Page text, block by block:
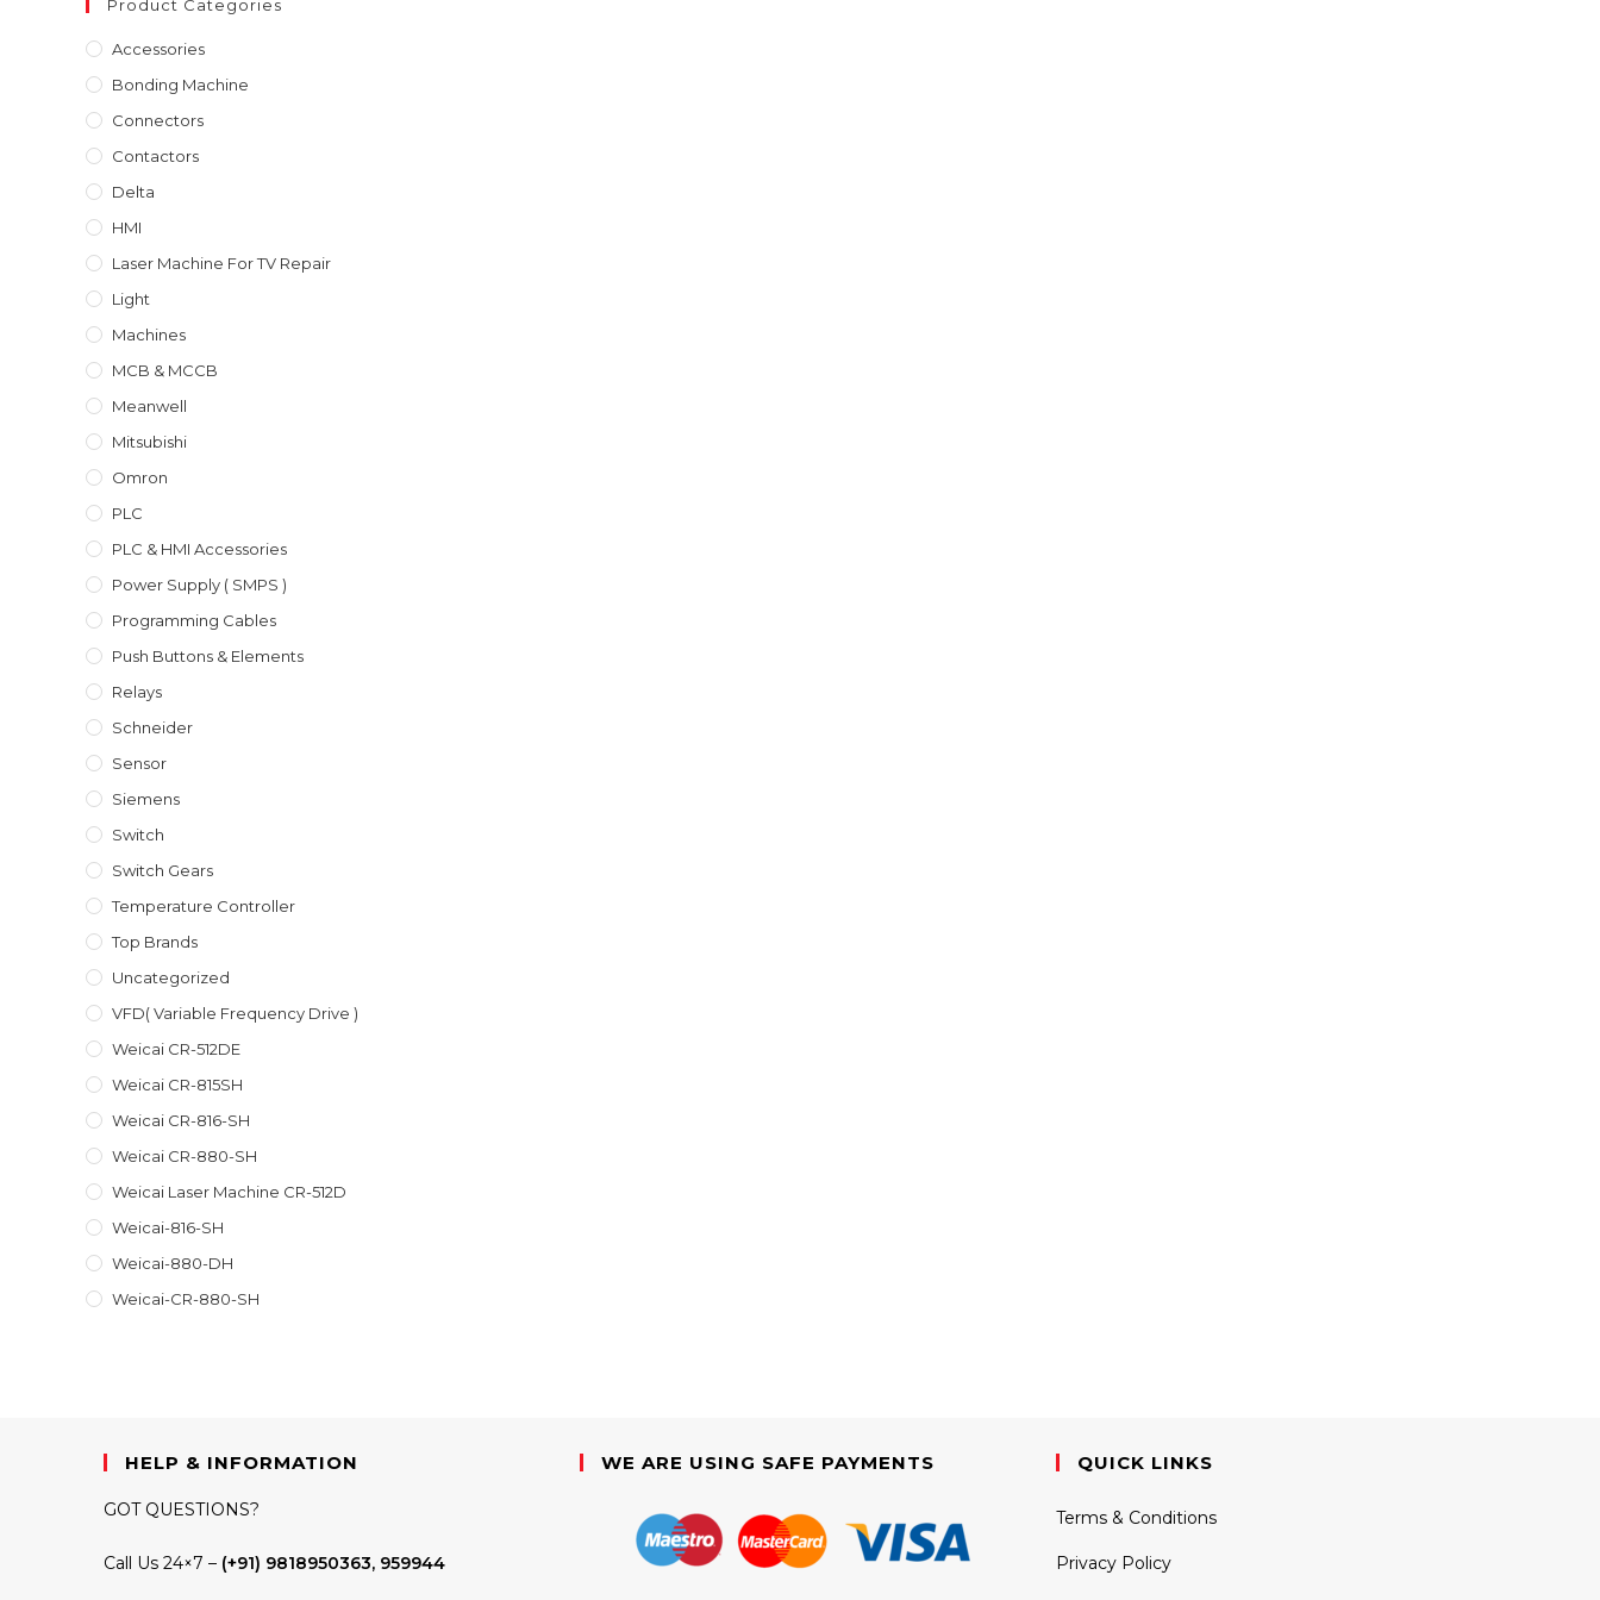
Product Categories
Accessories
Bonding Machine
Connectors
Contactors
Delta
HMI
Laser Machine For TV Repair
Light
Machines
MCB & MCCB
Meanwell
Mitsubishi
Omron
PLC
PLC & HMI Accessories
Power Supply ( SMPS )
Programming Cables
Push Buttons & Elements
Relays
Schneider
Sensor
Siemens
Switch
Switch Gears
Temperature Controller
Top Brands
Uncategorized
VFD( Variable Frequency Drive )
Weicai CR-512DE
Weicai CR-815SH
Weicai CR-816-SH
Weicai CR-880-SH
Weicai Laser Machine CR-512D
Weicai-816-SH
Weicai-880-DH
Weicai-CR-880-SH
HELP & INFORMATION
GOT QUESTIONS?
Call Us 24×7 – (+91) 9818950363, 959944
WE ARE USING SAFE PAYMENTS QUICK LINKS
Terms & Conditions
Privacy Policy